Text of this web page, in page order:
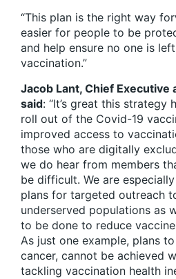
“This plan is the right way
easier for people to be
and help ensure no one is
vaccination.”
Jacob Lant, Chief Executive
said: “It’s great this strategy
roll out of the Covid-19
improved access to
those who are digitally
we do hear from members
be difficult. We are
plans for targeted outreach
underserved populations as
to be done to reduce
As just one example, plans
cancer, cannot be achieved
tackling vaccination health